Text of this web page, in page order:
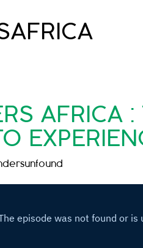
AFRICA